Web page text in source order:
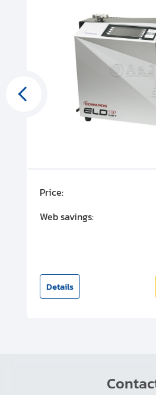
Price:
Web savings:
Details